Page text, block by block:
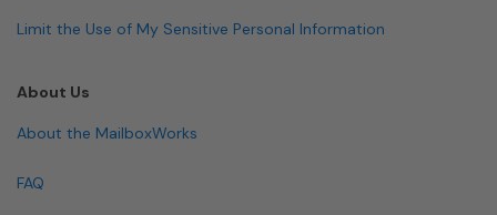
Limit the Use of My Sensitive Personal Information
About Us
About the MailboxWorks
FAQ